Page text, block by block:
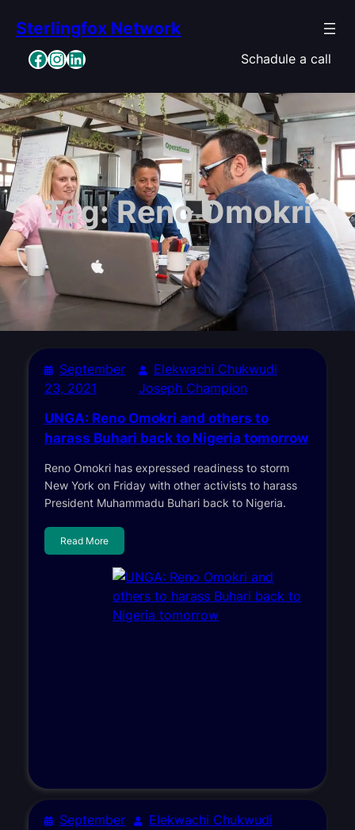
content
Sterlingfox Network
Facebook InstagramLinkedIn Schadule a call
Tag:Reno Omokri
September
23, 2021
Elekwachi Chukwudi
Joseph Champion
UNGA: Reno Omokri and others to
harass Buhari back to Nigeria tomorrow
Reno Omokri has expressed readiness to storm
New York on Friday with other activists to harass
President Muhammadu Buhari back to Nigeria.
Read More
September
Elekwachi Chukwudi